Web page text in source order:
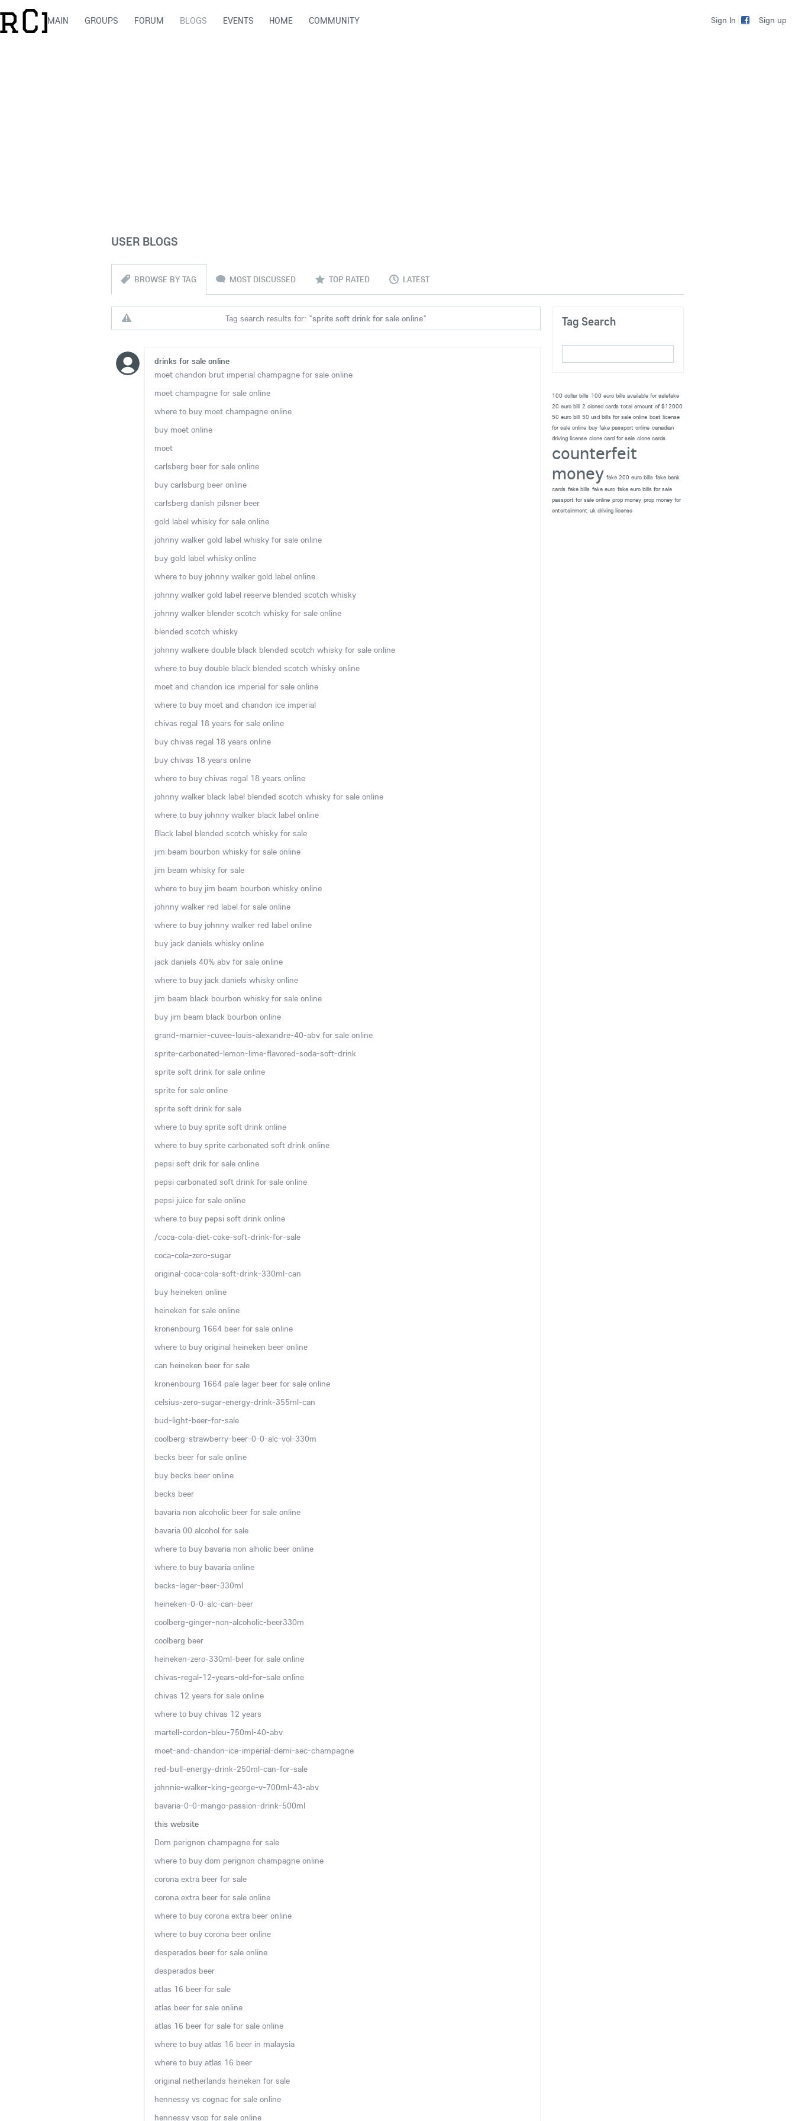
Sign In Sign up
MAIN GROUPS FORUM BLOGS EVENTS HOME COMMUNITY
USER BLOGS
BROWSE BY TAG MOST DISCUSSED TOP RATED LATEST
Tag search results for: "sprite soft drink for sale online"
drinks for sale online
moet chandon brut imperial champagne for sale online
moet champagne for sale online
where to buy moet champagne online
buy moet online
moet
carlsberg beer for sale online
buy carlsburg beer online
carlsberg danish pilsner beer
gold label whisky for sale online
johnny walker gold label whisky for sale online
buy gold label whisky online
where to buy johnny walker gold label online
johnny walker gold label reserve blended scotch whisky
johnny walker blender scotch whisky for sale online
blended scotch whisky
johnny walkere double black blended scotch whisky for sale online
where to buy double black blended scotch whisky online
moet and chandon ice imperial for sale online
where to buy moet and chandon ice imperial
chivas regal 18 years for sale online
buy chivas regal 18 years online
buy chivas 18 years online
where to buy chivas regal 18 years online
johnny walker black label blended scotch whisky for sale online
where to buy johnny walker black label online
Black label blended scotch whisky for sale
jim beam bourbon whisky for sale online
jim beam whisky for sale
where to buy jim beam bourbon whisky online
johnny walker red label for sale online
where to buy johnny walker red label online
buy jack daniels whisky online
jack daniels 40% abv for sale online
where to buy jack daniels whisky online
jim beam black bourbon whisky for sale online
buy jim beam black bourbon online
grand-marnier-cuvee-louis-alexandre-40-abv for sale online
sprite-carbonated-lemon-lime-flavored-soda-soft-drink
sprite soft drink for sale online
sprite for sale online
sprite soft drink for sale
where to buy sprite soft drink online
where to buy sprite carbonated soft drink online
pepsi soft drik for sale online
pepsi carbonated soft drink for sale online
pepsi juice for sale online
where to buy pepsi soft drink online
/coca-cola-diet-coke-soft-drink-for-sale
coca-cola-zero-sugar
original-coca-cola-soft-drink-330ml-can
buy heineken online
heineken for sale online
kronenbourg 1664 beer for sale online
where to buy original heineken beer online
can heineken beer for sale
kronenbourg 1664 pale lager beer for sale online
celsius-zero-sugar-energy-drink-355ml-can
bud-light-beer-for-sale
coolberg-strawberry-beer-0-0-alc-vol-330m
becks beer for sale online
buy becks beer online
becks beer
bavaria non alcoholic beer for sale online
bavaria 00 alcohol for sale
where to buy bavaria non alholic beer online
where to buy bavaria online
becks-lager-beer-330ml
heineken-0-0-alc-can-beer
coolberg-ginger-non-alcoholic-beer330m
coolberg beer
heineken-zero-330ml-beer for sale online
chivas-regal-12-years-old-for-sale online
chivas 12 years for sale online
where to buy chivas 12 years
martell-cordon-bleu-750ml-40-abv
moet-and-chandon-ice-imperial-demi-sec-champagne
red-bull-energy-drink-250ml-can-for-sale
johnnie-walker-king-george-v-700ml-43-abv
bavaria-0-0-mango-passion-drink-500ml
this website
Dom perignon champagne for sale
where to buy dom perignon champagne online
corona extra beer for sale
corona extra beer for sale online
where to buy corona extra beer online
where to buy corona beer online
desperados beer for sale online
desperados beer
atlas 16 beer for sale
atlas beer for sale online
atlas 16 beer for sale for sale online
where to buy atlas 16 beer in malaysia
where to buy atlas 16 beer
original netherlands heineken for sale
hennessy vs cognac for sale online
hennessy vsop for sale online
Tag Search
100 dollar bills 100 euro bills available for salefake
20 euro bill 2 cloned cards total amount of $12000
50 euro bill 50 usd bills for sale online boat license
for sale online buy fake passport online canadian
driving license clone card for sale clone cards
counterfeit
money fake 200 euro bills fake bank
cards fake bills fake euro fake euro bills for sale
passport for sale online prop money prop money for
entertainment uk driving license